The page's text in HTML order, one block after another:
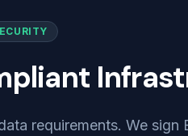
requirements. We